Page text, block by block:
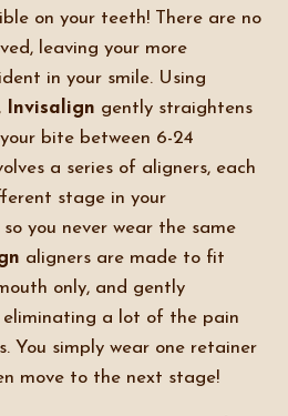
on your teeth! There are no
leaving your more
in your smile. Using
Invisalign gently straightens
bite between 6-24
a series of aligners, each
stage in your
you never wear the same
aligners are made to fit
only, and gently
a lot of the pain
You simply wear one retainer
move to the next stage!